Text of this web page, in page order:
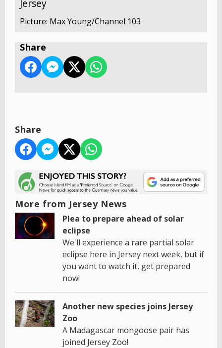
Jersey
Picture: Max Young/Channel 103
Share
Share
More from Jersey News
Plea to prepare ahead of solar
eclipse
We'll experience a rare partial solar
eclipse here in Jersey next week, but if
you want to watch it, get prepared
now!
Another new species joins Jersey
Zoo
A Madagascar mongoose pair has
joined Jersey Zoo!